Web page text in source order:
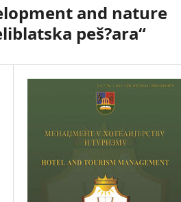
and nature
peš?ara“